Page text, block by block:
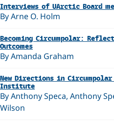
Interviews of UArctic Board
By Arne O. Holm
Becoming Circumpolar:
Outcomes
By Amanda Graham
New Directions in
Institute
By Anthony Speca, Anthony
Wilson